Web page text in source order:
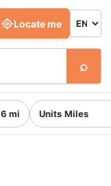
⌕
Locate me
6 mi Units